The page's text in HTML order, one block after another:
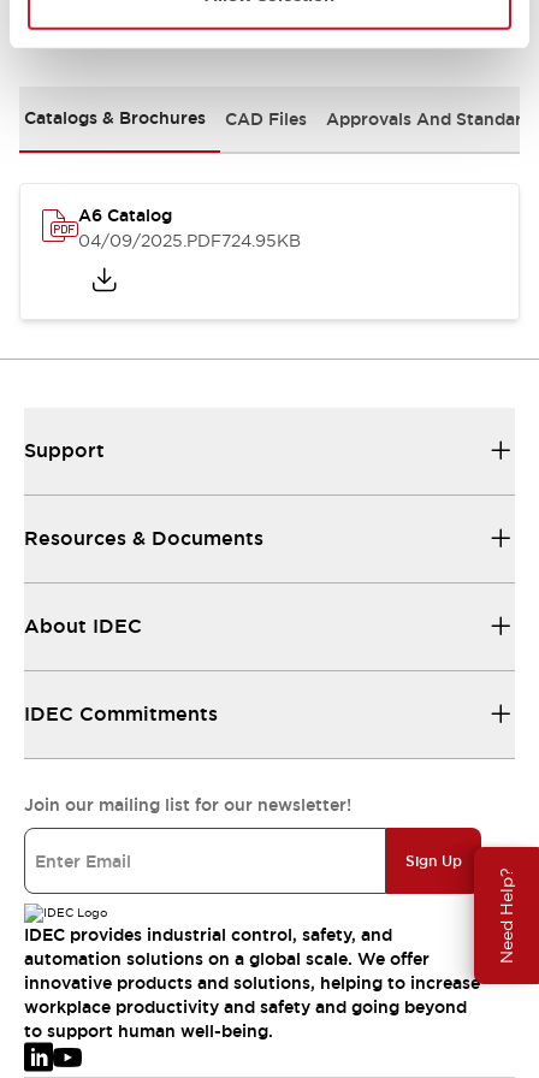
Need Help?
Documents and Files
Catalogs & Brochures CAD Files Approvals And
A6 Catalog
04/09/2025.PDF724.95KB
Support
Resources & Documents
About IDEC
IDEC Commitments
Join our mailing list for our newsletter!
Sign Up
IDEC provides industrial control, safety, and
automation solutions on a global scale. We offer
innovative products and solutions, helping to increase
workplace productivity and safety and going beyond
to support human well-being.